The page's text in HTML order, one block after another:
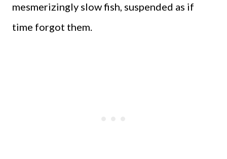
mesmerizingly slow fish, suspended as if
time forgot them.